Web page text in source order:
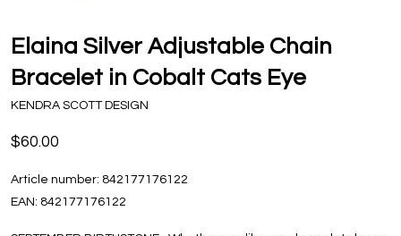
Elaina Silver Adjustable Chain
Bracelet in Cobalt Cats Eye
KENDRA SCOTT DESIGN
$60.00
Article number: 842177176122
EAN: 842177176122